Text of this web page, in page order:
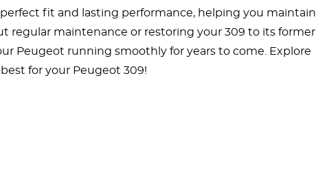
fit and lasting performance, helping you maintain
regular maintenance or restoring your 309 to its former
Peugeot running smoothly for years to come. Explore
for your Peugeot 309!